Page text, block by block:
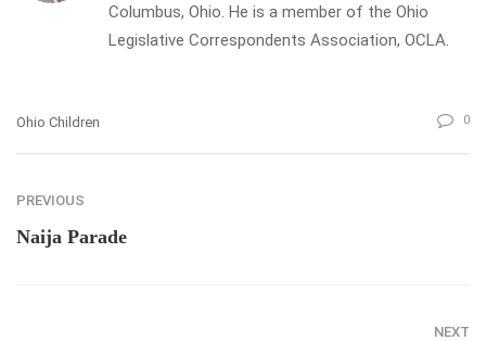
Columbus, Ohio. He is a member of the Ohio
Legislative Correspondents Association, OCLA.
Ohio Children 0
PREVIOUS
Naija Parade
NEXT